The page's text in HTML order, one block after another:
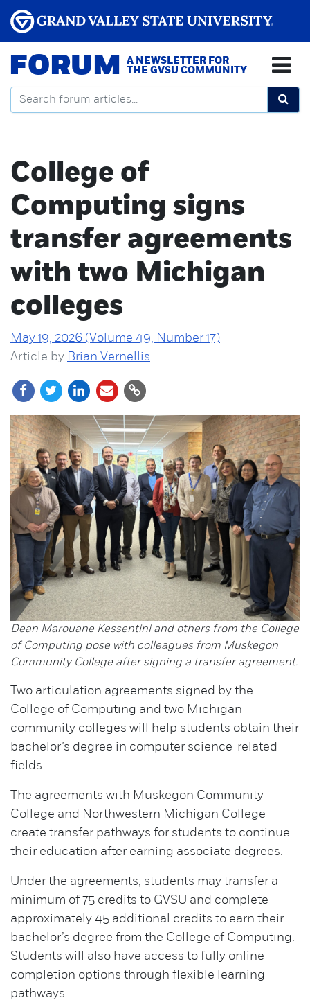
FORUM
A NEWSLETTER FOR
THE GVSU COMMUNITY
College of
Computing signs
transfer agreements
with two Michigan
colleges
May 19, 2026 (Volume 49, Number 17)
Article by Brian Vernellis
Dean Marouane Kessentini and others from the College
of Computing pose with colleagues from Muskegon
Community College after signing a transfer agreement.
Two articulation agreements signed by the
College of Computing and two Michigan
community colleges will help students obtain their
bachelor’s degree in computer science-related
fields.
The agreements with Muskegon Community
College and Northwestern Michigan College
create transfer pathways for students to continue
their education after earning associate degrees.
Under the agreements, students may transfer a
minimum of 75 credits to GVSU and complete
approximately 45 additional credits to earn their
bachelor’s degree from the College of Computing.
Students will also have access to fully online
completion options through flexible learning
pathways.